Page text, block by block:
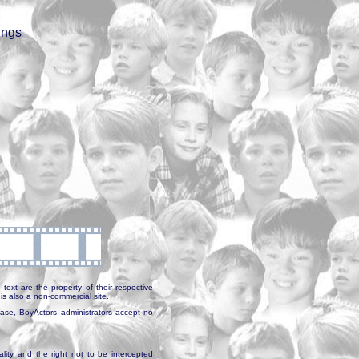
are the property of their respective
also a non-commercial site.
BoyActors administrators accept no
and the right not to be intercepted